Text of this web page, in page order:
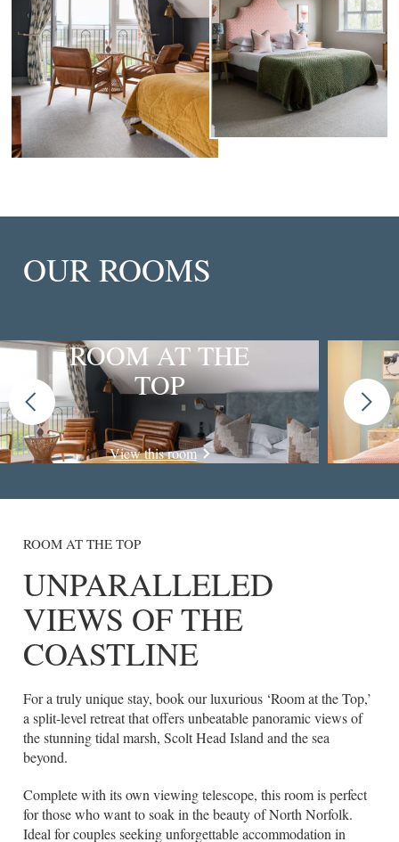
OUR ROOMS
ROOM AT THE
TOP
View this room
Previous
slide
Next
slide
ROOM AT THE TOP
UNPARALLELED
VIEWS OF THE
COASTLINE
For a truly unique stay, book our luxurious ‘Room at the Top,’
a split-level retreat that offers unbeatable panoramic views of
the stunning tidal marsh, Scolt Head Island and the sea
beyond.
Complete with its own viewing telescope, this room is perfect
for those who want to soak in the beauty of North Norfolk.
Ideal for couples seeking unforgettable accommodation in